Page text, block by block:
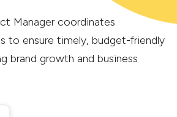
Manager coordinates
to ensure timely, budget-friendly
brand growth and business